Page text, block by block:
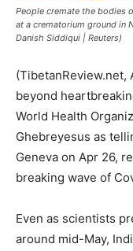
People cremate the bodies
at a crematorium ground in
Danish Siddiqui | Reuters)
(TibetanReview.net,
beyond
World Health
Ghebreyesus as
Geneva on Apr 26,
breaking wave of
Even as scientists
around mid-May,